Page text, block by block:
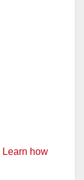
Learn how